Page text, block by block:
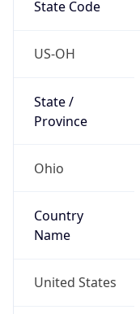
State Code
US-OH
State /
Province
Ohio
Country
Name
United States